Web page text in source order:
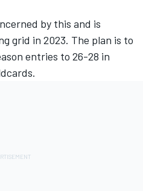
by this and is
grid in 2023. The plan is to
entries to 26-28 in